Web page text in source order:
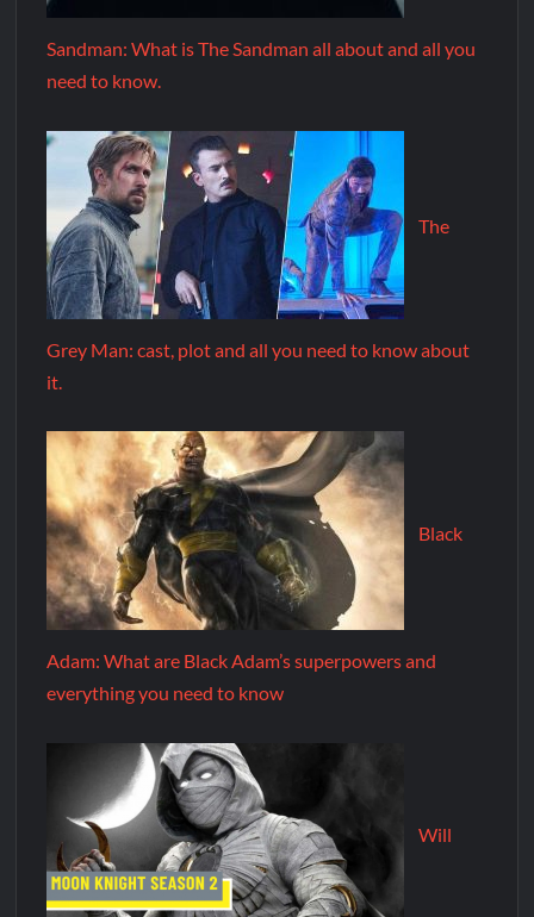
Sandman: What is The Sandman all about and all you
need to know.
The
Grey Man: cast, plot and all you need to know about
it.
Black
Adam: What are Black Adam’s superpowers and
everything you need to know
Will